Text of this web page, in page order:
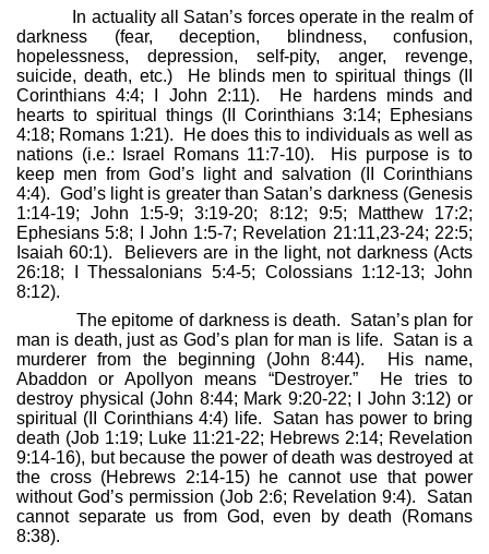
In actuality all Satan’s forces operate in the realm of
darkness (fear, deception, blindness, confusion,
hopelessness, depression, self-pity, anger, revenge,
suicide, death, etc.)
He blinds men to spiritual things (II
Corinthians 4:4; I John 2:11).
He hardens minds and
hearts to spiritual things (II Corinthians 3:14; Ephesians
4:18; Romans 1:21).
He does this to individuals as well as
nations (i.e.: Israel Romans 11:7-10).
His purpose is to
keep men from God’s light and salvation (II Corinthians
4:4). God’s light is greater than Satan’s darkness (Genesis
1:14-19; John 1:5-9; 3:19-20; 8:12; 9:5; Matthew 17:2;
Ephesians 5:8; I John 1:5-7; Revelation 21:11,23-24; 22:5;
Isaiah 60:1).
Believers are in the light, not darkness (Acts
26:18; I Thessalonians 5:4-5; Colossians 1:12-13; John
8:12).
The epitome of darkness is death.
Satan’s plan for
man is death, just as God’s plan for man is life.
Satan is a
murderer from the beginning (John 8:44).
His name,
Abaddon or Apollyon means “Destroyer.”
He tries to
destroy physical (John 8:44; Mark 9:20-22; I John 3:12) or
spiritual (II Corinthians 4:4) life.
Satan has power to bring
death (Job 1:19; Luke 11:21-22; Hebrews 2:14; Revelation
9:14-16), but because the power of death was destroyed at
the cross (Hebrews 2:14-15) he cannot use that power
without God’s permission (Job 2:6; Revelation 9:4).
Satan
cannot separate us from God, even by death (Romans
8:38).